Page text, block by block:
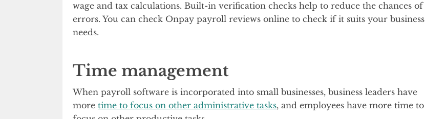
wage and tax calculations. Built-in verification checks help to reduce the chances of
errors. You can check Onpay payroll reviews online to check if it suits your business
needs.
Time management
When payroll software is incorporated into small businesses, business leaders have
more time to focus on other administrative tasks, and employees have more time to